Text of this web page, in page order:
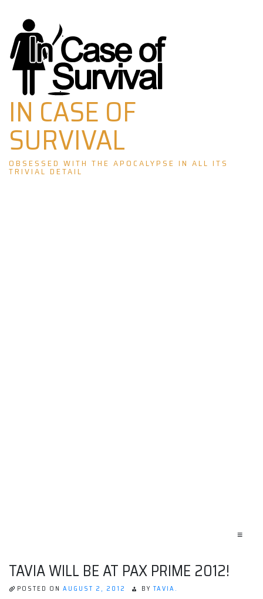
Skip
to
content
IN CASE OF
SURVIVAL
OBSESSED WITH THE APOCALYPSE IN ALL ITS
TRIVIAL DETAIL
≡
TAVIA WILL BE AT PAX PRIME 2012!
POSTED ON AUGUST 2, 2012 BY TAVIA.